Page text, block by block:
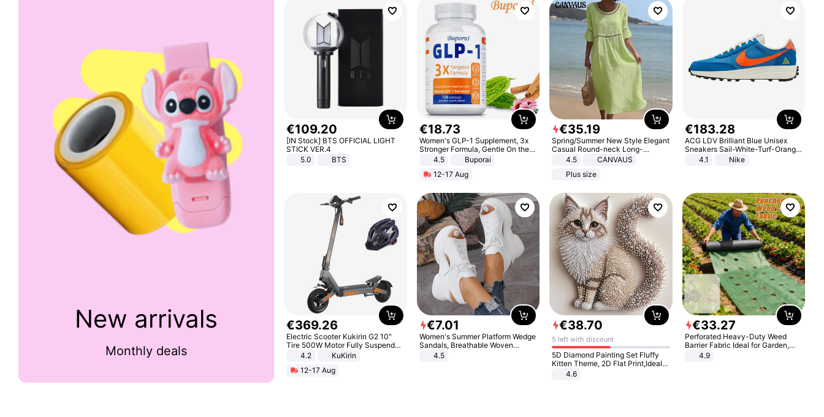
New arrivals
Monthly deals
€109.20
[IN Stock] BTS OFFICIAL LIGHT
STICK VER.4
5.0
BTS
€18.73
Women's GLP-1 Supplement, 3x
Stronger Formula, Gentle On the
Stomach, Natural GLP-1,
Promotes Digestion and Gut
Health - Vegan
4.5
Buporai
12-17 Aug
€35.19
Spring/Summer New Style Elegant
Casual Round-neck Long-
sleeved Solid Color Women's
4.5
CANVAUS
Plus size
€183.28
ACG LDV Brilliant Blue Unisex
Sneakers Sail-White-Turf-Orange
IF2857-400
4.1 Nike
€369.26
Electric Scooter Kukirin G2 10"
Tire 500W Motor Fully Suspended
Adult Electric Scooter 48V 15.6AH
Black
4.2
KuKirin
12-17 Aug
€7.01
Women's Summer Platform Wedge
Sandals, Breathable Woven
Elastic Upper, Open Toe Lace-up
4.5
€38.70
5 left with discount
5D Diamond Painting Set Fluffy
Kitten Theme, 2D Flat Print,Ideal
for Home Decor In Living Room,
4.6
€33.27
Perforated Heavy-Duty Weed
Barrier Fabric Ideal for Garden,
Vegetable Patch, Orchard, and
4.9